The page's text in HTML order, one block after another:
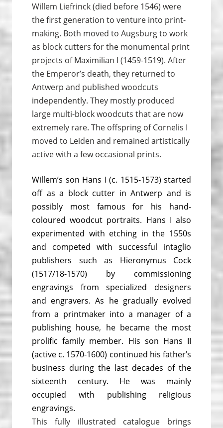
Willem Liefrinck (died before 1546) were
the first generation to venture into print­
making. Both moved to Augsburg to work
as block cutters for the monumental print
projects of Maximilian I (1459-1519). After
the Emperor’s death, they returned to
Antwerp and published woodcuts
independently. They mostly produced
large multi-block woodcuts that are now
extremely rare. The offspring of Cornelis I
moved to Leiden and remained artistically
active with a few occasional prints.
Willem’s son Hans I (c. 1515-1573) started
off as a block cutter in Antwerp and is
possibly most famous for his hand-
coloured woodcut portraits. Hans I also
experimented with etching in the 1550s
and competed with successful intaglio
publishers such as Hieronymus Cock
(1517/18-1570) by commissioning
engravings from specialized designers
and engravers. As he gradually evolved
from a printmaker into a manager of a
publishing house, he became the most
prolific family member. His son Hans II
(active c. 1570-1600) continued his father’s
business during the last decades of the
sixteenth century. He was mainly
occupied with publishing religious
engravings.
This fully illustrated catalogue brings